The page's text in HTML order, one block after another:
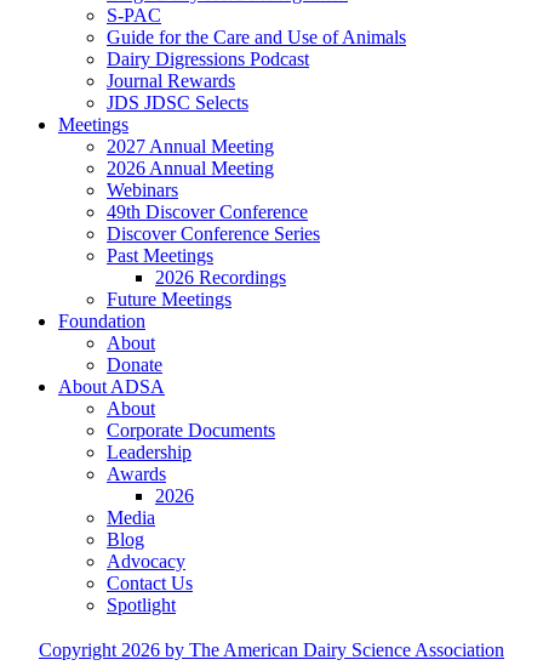
S-PAC
Guide for the Care and Use of Animals
Dairy Digressions Podcast
Journal Rewards
JDS JDSC Selects
Meetings
2027 Annual Meeting
2026 Annual Meeting
Webinars
49th Discover Conference
Discover Conference Series
Past Meetings
2026 Recordings
Future Meetings
Foundation
About
Donate
About ADSA
About
Corporate Documents
Leadership
Awards
2026
Media
Blog
Advocacy
Contact Us
Spotlight
Copyright 2026 by The American Dairy Science Association